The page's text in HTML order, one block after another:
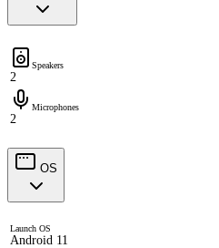
Speakers
2
Microphones
2
OS
Launch OS
Android 11